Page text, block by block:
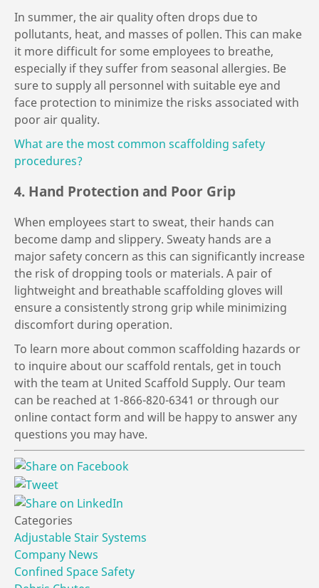
In summer, the air quality often drops due to
pollutants, heat, and masses of pollen. This can make
it more difficult for some employees to breathe,
especially if they suffer from seasonal allergies. Be
sure to supply all personnel with suitable eye and
face protection to minimize the risks associated with
poor air quality.
What are the most common scaffolding safety
procedures?
4. Hand Protection and Poor Grip
When employees start to sweat, their hands can
become damp and slippery. Sweaty hands are a
major safety concern as this can significantly increase
the risk of dropping tools or materials. A pair of
lightweight and breathable scaffolding gloves will
ensure a consistently strong grip while minimizing
discomfort during operation.
To learn more about common scaffolding hazards or
to inquire about our scaffold rentals, get in touch
with the team at United Scaffold Supply. Our team
can be reached at 1-866-820-6341 or through our
online contact form and will be happy to answer any
questions you may have.
Categories
Adjustable Stair Systems
Company News
Confined Space Safety